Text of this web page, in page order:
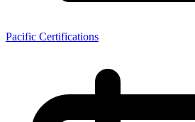
Pacific Certifications